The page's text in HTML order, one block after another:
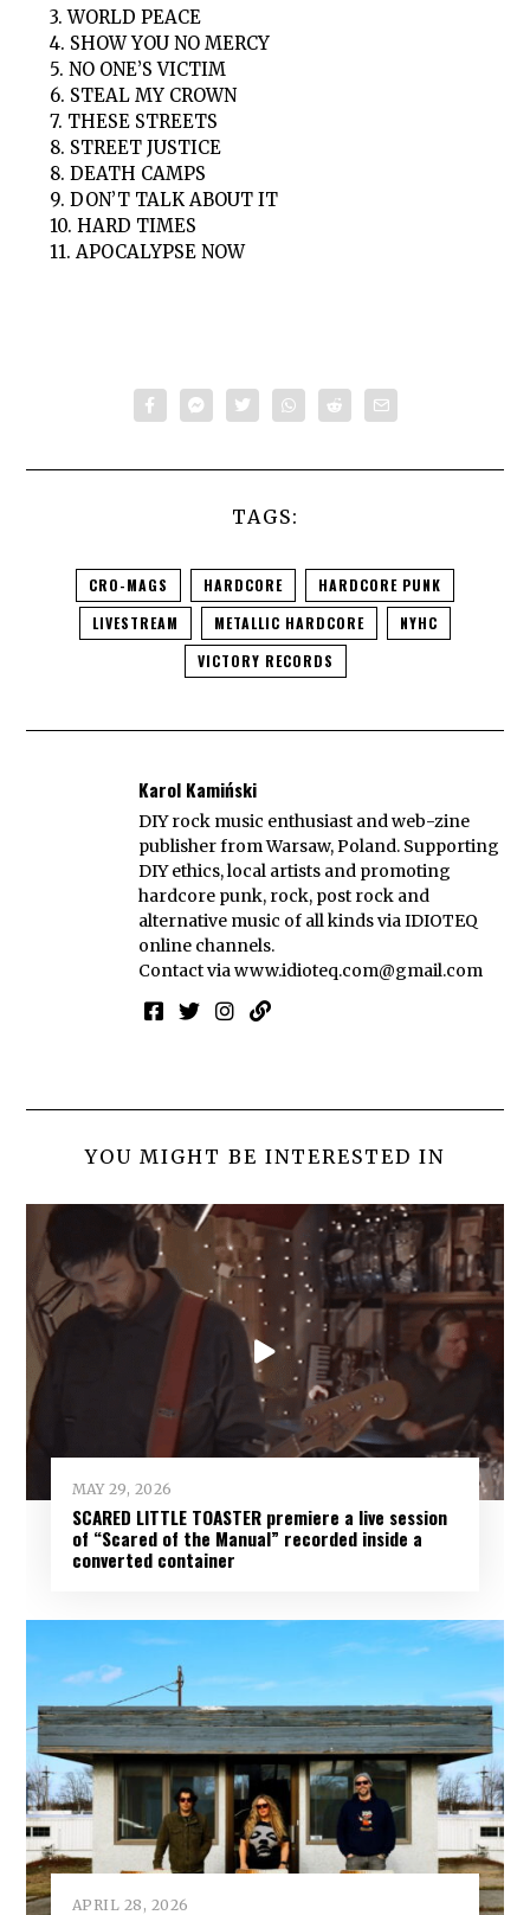
3. WORLD PEACE
4. SHOW YOU NO MERCY
5. NO ONE’S VICTIM
6. STEAL MY CROWN
7. THESE STREETS
8. STREET JUSTICE
8. DEATH CAMPS
9. DON’T TALK ABOUT IT
10. HARD TIMES
11. APOCALYPSE NOW
TAGS:
CRO-MAGS HARDCORE
HARDCORE PUNK
LIVESTREAM
METALLIC HARDCORE
NYHC
VICTORY RECORDS
Karol Kamiński
DIY rock music enthusiast and web-zine
publisher from Warsaw, Poland. Supporting
DIY ethics, local artists and promoting
hardcore punk, rock, post rock and
alternative music of all kinds via IDIOTEQ
online channels.
Contact viawww.idioteq.com@gmail.com
YOU MIGHT BE INTERESTED IN
MAY 29, 2026
SCARED LITTLE TOASTER premiere a live session
of “Scared of the Manual” recorded inside a
converted container
APRIL 28, 2026